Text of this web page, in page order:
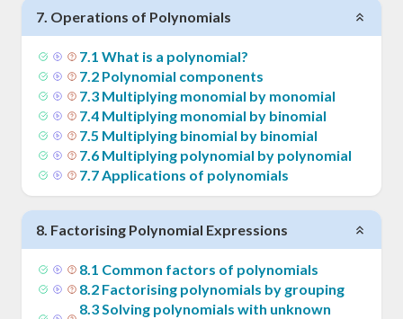
7. Operations of Polynomials
7.1 What is a polynomial?
7.2 Polynomial components
7.3 Multiplying monomial by monomial
7.4 Multiplying monomial by binomial
7.5 Multiplying binomial by binomial
7.6 Multiplying polynomial by polynomial
7.7Applications of polynomials
8. Factorising Polynomial Expressions
8.1 Common factors of polynomials
8.2 Factorising polynomials by grouping
8.3Solving polynomials with unknown